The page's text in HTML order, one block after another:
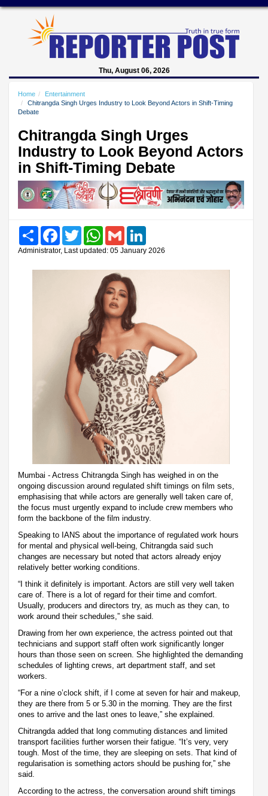
Thu, August 06, 2026
Home
Entertainment
Chitrangda Singh Urges Industry to Look Beyond Actors in Shift-Timing
Debate
Chitrangda Singh Urges
Industry to Look Beyond Actors
in Shift-Timing Debate
Share FacebookTwitter WhatsAppGmail
Administrator, Last updated: 05 January 2026
Mumbai - Actress Chitrangda Singh has weighed in on the
ongoing discussion around regulated shift timings on film sets,
emphasising that while actors are generally well taken care of,
the focus must urgently expand to include crew members who
form the backbone of the film industry.
Speaking to IANS about the importance of regulated work hours
for mental and physical well-being, Chitrangda said such
changes are necessary but noted that actors already enjoy
relatively better working conditions.
“I think it definitely is important. Actors are still very well taken
care of. There is a lot of regard for their time and comfort.
Usually, producers and directors try, as much as they can, to
work around their schedules,” she said.
Drawing from her own experience, the actress pointed out that
technicians and support staff often work significantly longer
hours than those seen on screen. She highlighted the demanding
schedules of lighting crews, art department staff, and set
workers.
“For a nine o’clock shift, if I come at seven for hair and makeup,
they are there from 5 or 5.30 in the morning. They are the first
ones to arrive and the last ones to leave,” she explained.
Chitrangda added that long commuting distances and limited
transport facilities further worsen their fatigue. “It’s very, very
tough. Most of the time, they are sleeping on sets. That kind of
regularisation is something actors should be pushing for,” she
said.
According to the actress, the conversation around shift timings